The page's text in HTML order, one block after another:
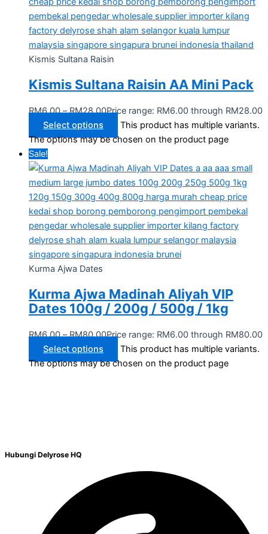
Kismis Sultana Raisin
Kismis Sultana Raisin AA Mini Pack
RM6.00 – RM28.00Price range: RM6.00 through RM28.00
Select options
This product has multiple variants.
The options may be chosen on the product page
Sale!
Kurma Ajwa Dates
Kurma Ajwa Madinah Aliyah VIP
Dates 100g / 200g / 500g / 1kg
RM6.00 – RM80.00Price range: RM6.00 through RM80.00
Select options
This product has multiple variants.
The options may be chosen on the product page
Hubungi Delyrose HQ